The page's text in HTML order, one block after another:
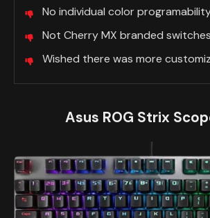
No individual color
Not Cherry MX branded
Wished there was more
Asus ROG Strix